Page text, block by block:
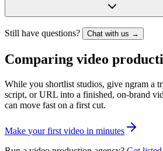
Still have questions? Chat with us →
Comparing video
While you shortlist studios, give ngram a
script, or URL into a finished, on-brand
can move fast on a first cut.
Make your first video in minutes